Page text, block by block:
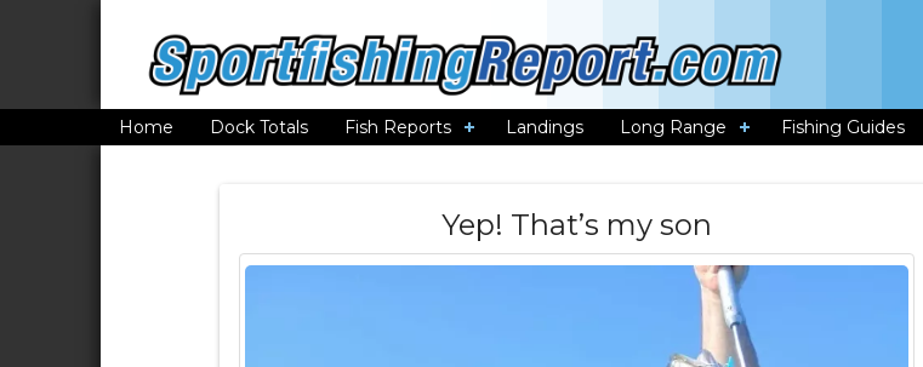
Home Dock Totals Fish Reports Landings Long Range Fishing Guides
Yep! That’s my son